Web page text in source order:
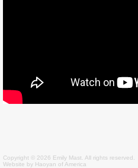
Copyright © 2026 Emily Mast . All rights reserved.
Website by Haoyan of America